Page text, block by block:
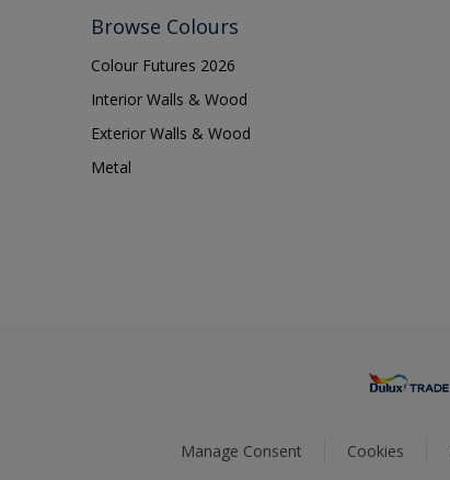
Browse Colours
Colour Futures 2026
Interior Walls & Wood
Exterior Walls & Wood
Metal
Manage Consent Cookies